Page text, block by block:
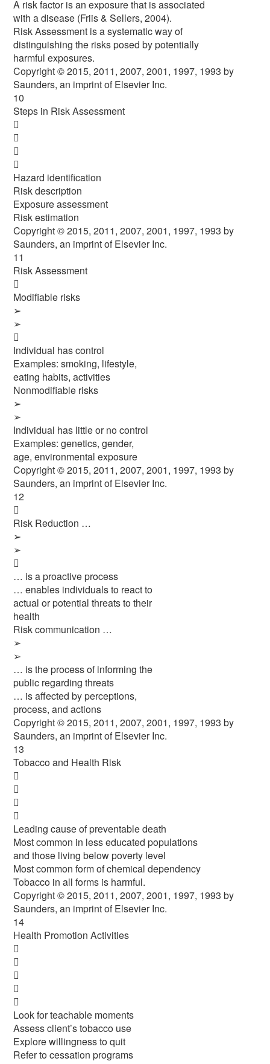
A risk factor is an exposure that is associated
with a disease (Friis & Sellers, 2004).
Risk Assessment is a systematic way of
distinguishing the risks posed by potentially
harmful exposures.
Copyright © 2015, 2011, 2007, 2001, 1997, 1993 by
Saunders, an imprint of Elsevier Inc.
10
Steps in Risk Assessment




Hazard identification
Risk description
Exposure assessment
Risk estimation
Copyright © 2015, 2011, 2007, 2001, 1997, 1993 by
Saunders, an imprint of Elsevier Inc.
11
Risk Assessment

Modifiable risks
➢
➢

Individual has control
Examples: smoking, lifestyle,
eating habits, activities
Nonmodifiable risks
➢
➢
Individual has little or no control
Examples: genetics, gender,
age, environmental exposure
Copyright © 2015, 2011, 2007, 2001, 1997, 1993 by
Saunders, an imprint of Elsevier Inc.
12

Risk Reduction …
➢
➢

… is a proactive process
… enables individuals to react to
actual or potential threats to their
health
Risk communication …
➢
➢
… is the process of informing the
public regarding threats
… is affected by perceptions,
process, and actions
Copyright © 2015, 2011, 2007, 2001, 1997, 1993 by
Saunders, an imprint of Elsevier Inc.
13
Tobacco and Health Risk




Leading cause of preventable death
Most common in less educated populations
and those living below poverty level
Most common form of chemical dependency
Tobacco in all forms is harmful.
Copyright © 2015, 2011, 2007, 2001, 1997, 1993 by
Saunders, an imprint of Elsevier Inc.
14
Health Promotion Activities





Look for teachable moments
Assess client’s tobacco use
Explore willingness to quit
Refer to cessation programs